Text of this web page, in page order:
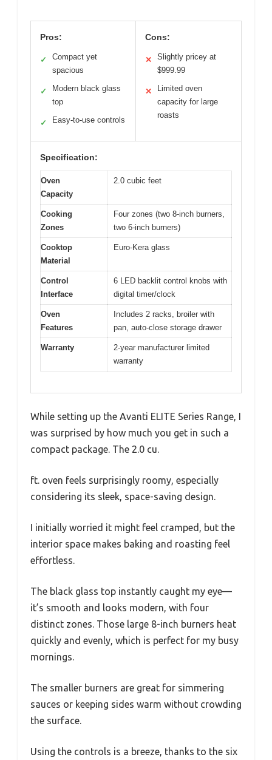
Pros:
✓
Compact yet
spacious
✓
Modern black glass
top
✓ Easy-to-use controls
Cons:
✕
Slightly pricey at
$999.99
✕
Limited oven
capacity for large
roasts
Specification:
Oven
Capacity
2.0 cubic feet
Cooking
Zones
Four zones (two 8-inch burners,
two 6-inch burners)
Cooktop
Material
Euro-Kera glass
Control
Interface
6 LED backlit control knobs with
digital timer/clock
Oven
Features
Includes 2 racks, broiler with
pan, auto-close storage drawer
Warranty
2-year manufacturer limited
warranty
While setting up the Avanti ELITE Series Range, I
was surprised by how much you get in such a
compact package. The 2.0 cu.
ft. oven feels surprisingly roomy, especially
considering its sleek, space-saving design.
I initially worried it might feel cramped, but the
interior space makes baking and roasting feel
effortless.
The black glass top instantly caught my eye—
it’s smooth and looks modern, with four
distinct zones. Those large 8-inch burners heat
quickly and evenly, which is perfect for my busy
mornings.
The smaller burners are great for simmering
sauces or keeping sides warm without crowding
the surface.
Using the controls is a breeze, thanks to the six